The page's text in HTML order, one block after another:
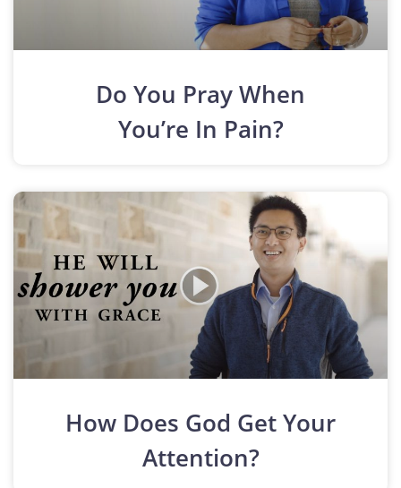
Do You Pray When
You’re In Pain?
How Does God Get Your
Attention?